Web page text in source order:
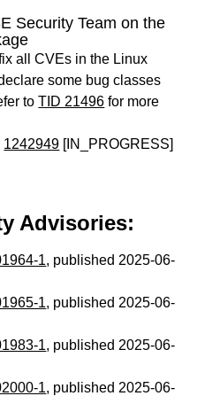
Security Team on the
all CVEs in the Linux
some bug classes
toTID 21496 for more
1242949 [IN_PROGRESS]
Advisories:
1, published 2025-06-
1, published 2025-06-
1, published 2025-06-
1, published 2025-06-